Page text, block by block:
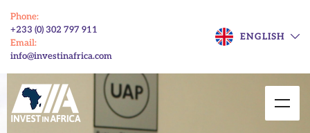
Phone:
+233 (0) 302 797 911
Email:
info@investinafrica.com
ENGLISH